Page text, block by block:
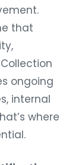
that
ongoing
internal
where